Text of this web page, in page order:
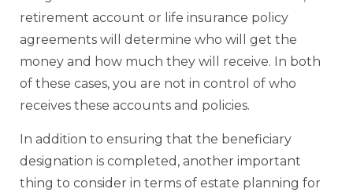
retirement account or life insurance policy
agreements will determine who will get the
money and how much they will receive. In both
of these cases, you are not in control of who
receives these accounts and policies.
In addition to ensuring that the beneficiary
designation is completed, another important
thing to consider in terms of estate planning for